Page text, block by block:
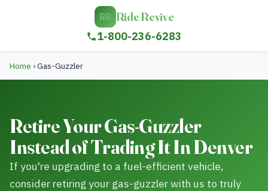
RR Ride Revive
1-800-236-6283
Home ›Gas-Guzzler
Retire Your Gas-Guzzler
Instead of Trading It In Denver
If you're upgrading to a fuel-efficient vehicle,
consider retiring your gas-guzzler with us to truly